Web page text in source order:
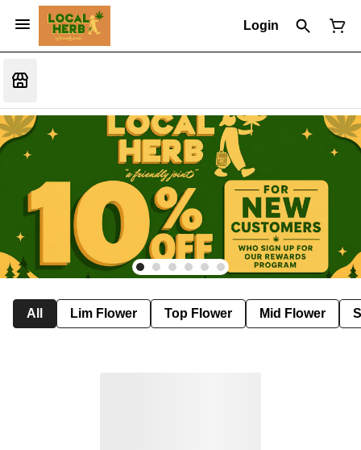
Login
All Lim Flower Top Flower Mid Flower